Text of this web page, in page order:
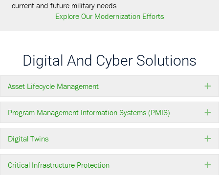
current and future military needs.
Explore Our Modernization Efforts
Digital And Cyber Solutions
Asset Lifecycle Management
Program Management Information Systems (PMIS)
Digital Twins
Critical Infrastructure Protection